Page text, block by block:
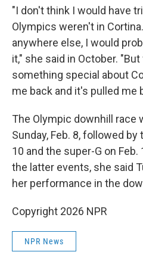
"I don't think I would have
Olympics weren't in
anywhere else, I would
it," she said in October.
something special about
me back and it's pulled me
The Olympic downhill race
Sunday, Feb. 8, followed
10 and the super-G on
the latter events, she said
her performance in the
Copyright 2026 NPR
NPR News